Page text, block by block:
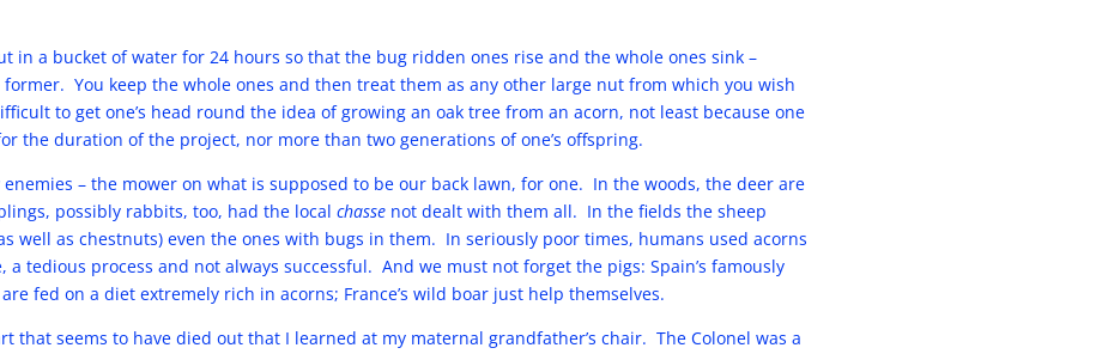
in a bucket of water for 24 hours so that the bug ridden ones rise and the whole ones sink –
You keep the whole ones and then treat them as any other large nut from which you wish
to get one’s head round the idea of growing an oak tree from an acorn, not least because one
the duration of the project, nor more than two generations of one’s offspring.
enemies – the mower on what is supposed to be our back lawn, for one. In the woods, the deer are
possibly rabbits, too, had the local chasse not dealt with them all. In the fields the sheep
well as chestnuts) even the ones with bugs in them. In seriously poor times, humans used acorns
a tedious process and not always successful. And we must not forget the pigs: Spain’s famously
are fed on a diet extremely rich in acorns; France’s wild boar just help themselves.
that seems to have died out that I learned at my maternal grandfather’s chair. The Colonel was a